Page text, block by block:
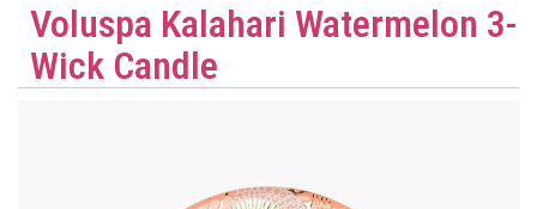
Voluspa Kalahari Watermelon 3-
Wick Candle